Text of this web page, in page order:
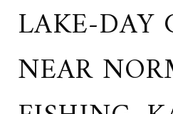
LAKE-DAY
NEAR